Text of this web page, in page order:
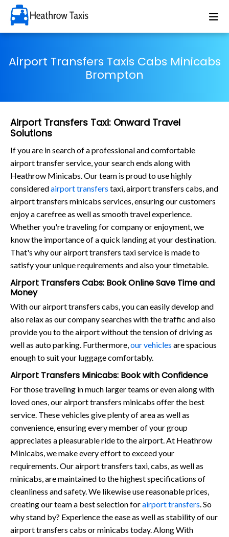
Airport Transfers Taxis Cabs Minicabs
Brompton
Airport Transfers Taxi: Onward Travel
Solutions
If you are in search of a professional and comfortable
airport transfer service, your search ends along with
Heathrow Minicabs. Our team is proud to use highly
consideredairport transfers taxi, airport transfers cabs, and
airport transfers minicabs services, ensuring our customers
enjoy a carefree as well as smooth travel experience.
Whether you're traveling for company or enjoyment, we
know the importance of a quick landing at your destination.
That's why our airport transfers taxi service is made to
satisfy your unique requirements and also your timetable.
Airport Transfers Cabs: Book Online Save Time and
Money
With our airport transfers cabs, you can easily develop and
also relax as our company searches with the traffic and also
provide you to the airport without the tension of driving as
well as auto parking. Furthermore, our vehicles are spacious
enough to suit your luggage comfortably.
Airport Transfers Minicabs: Book with Confidence
For those traveling in much larger teams or even along with
loved ones, our airport transfers minicabs offer the best
service. These vehicles give plenty of area as well as
convenience, ensuring every member of your group
appreciates a pleasurable ride to the airport. At Heathrow
Minicabs, we make every effort to exceed your
requirements. Our airport transfers taxi, cabs, as well as
minicabs, are maintained to the highest specifications of
cleanliness and safety. We likewise use reasonable prices,
creating our team a best selection forairport transfers. So
why stand by? Experience the ease as well as stability of our
airport transfers cabs or minicabs today. Along With